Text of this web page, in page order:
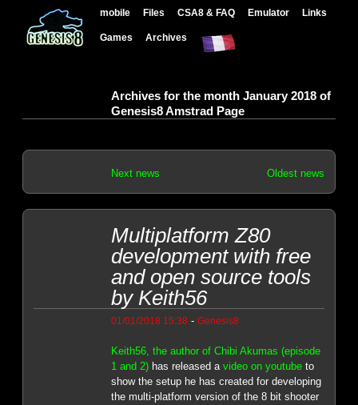
mobile Files CSA8 & FAQ Emulator Links
Games Archives
Archives for the month January 2018 of
Genesis8 Amstrad Page
Next news Oldest news
Multiplatform Z80
development with free
and open source tools
by Keith56
01/01/2018 15:38 - Genesis8
Keith56, the author of Chibi Akumas (episode
1 and 2)has released a video on youtubeto
show the setup he has created for developing
the multi-platform version of the 8 bit shooter